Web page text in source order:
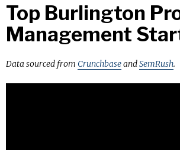
Top Burlington
Management
Data sourced from CrunchbaseandSemRush.